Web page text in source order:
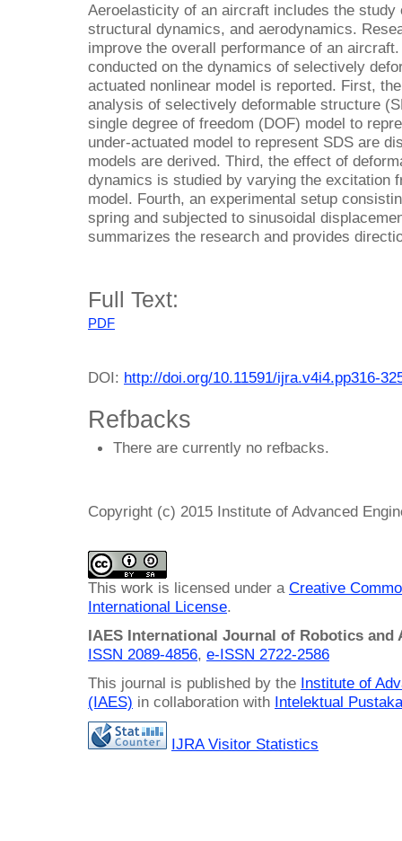
Aeroelasticity of an aircraft includes the
structural dynamics, and aerodynamics.
improve the overall performance of an
conducted on the dynamics of selectively
actuated nonlinear model is reported. First,
analysis of selectively deformable structure
single degree of freedom (DOF) model to
under-actuated model to represent SDS are
models are derived. Third, the effect of
dynamics is studied by varying the excitation
model. Fourth, an experimental setup
spring and subjected to sinusoidal
summarizes the research and provides
Full Text:
PDF
DOI: http://doi.org/10.11591/ijra.v4i4.pp316-
Refbacks
There are currently no refbacks.
Copyright (c) 2015 Institute of Advanced
This work is licensed under a Creative
International License.
IAES International Journal of Robotics and
ISSN 2089-4856, e-ISSN 2722-2586
This journal is published by the Institute of
(IAES) in collaboration with Intelektual
IJRA Visitor Statistics